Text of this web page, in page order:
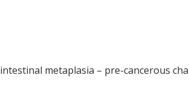
metaplasia – pre-cancerous